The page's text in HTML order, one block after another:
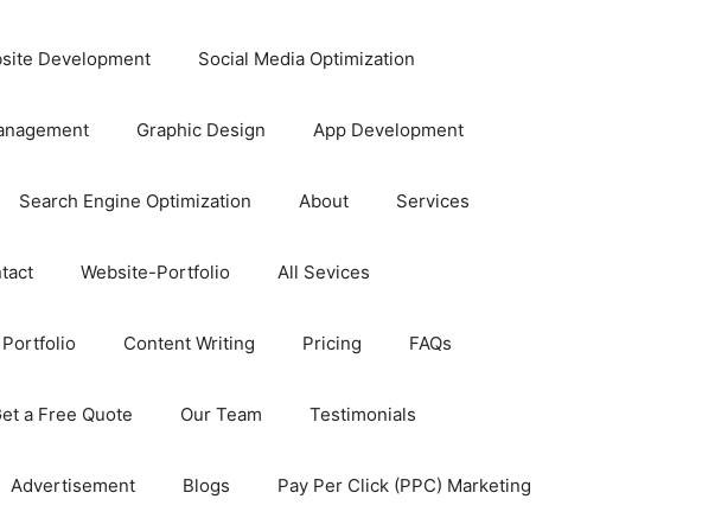
Development Social Media Optimization
Graphic Design App Development
Search Engine Optimization About Services
Website-Portfolio All Sevices
Portfolio Content Writing Pricing FAQs
a Free Quote Our Team Testimonials
Advertisement Blogs Pay Per Click (PPC) Marketing